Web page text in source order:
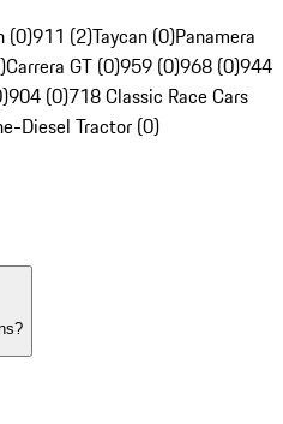
(0)911 (2)Taycan (0)Panamera
Carrera GT (0)959 (0)968 (0)944
904 (0)718 Classic Race Cars
Diesel Tractor (0)